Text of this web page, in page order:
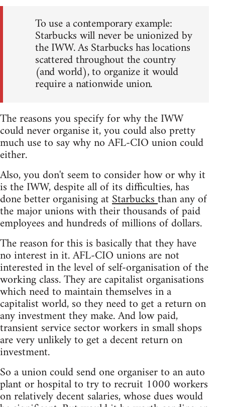
To use a contemporary example:
Starbucks will never be unionized by
the IWW. As Starbucks has locations
scattered throughout the country
(and world), to organize it would
require a nationwide union.
The reasons you specify for why the IWW
could never organise it, you could also pretty
much use to say why no AFL-CIO union could
either.
Also, you don't seem to consider how or why it
is the IWW, despite all of its difficulties, has
done better organising atStarbucksthan any of
the major unions with their thousands of paid
employees and hundreds of millions of dollars.
The reason for this is basically that they have
no interest in it. AFL-CIO unions are not
interested in the level of self-organisation of the
working class. They are capitalist organisations
which need to maintain themselves in a
capitalist world, so they need to get a return on
any investment they make. And low paid,
transient service sector workers in small shops
are very unlikely to get a decent return on
investment.
So a union could send one organiser to an auto
plant or hospital to try to recruit 1000 workers
on relatively decent salaries, whose dues would